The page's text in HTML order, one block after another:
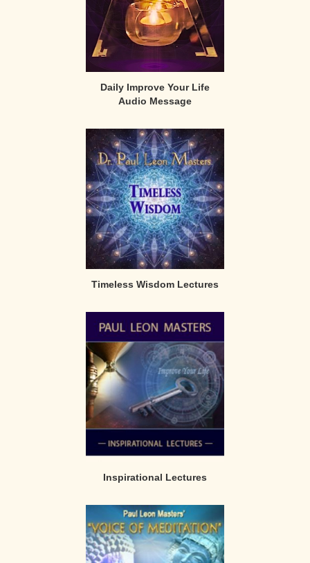
Daily Improve Your Life
Audio Message
Timeless Wisdom Lectures
Inspirational Lectures